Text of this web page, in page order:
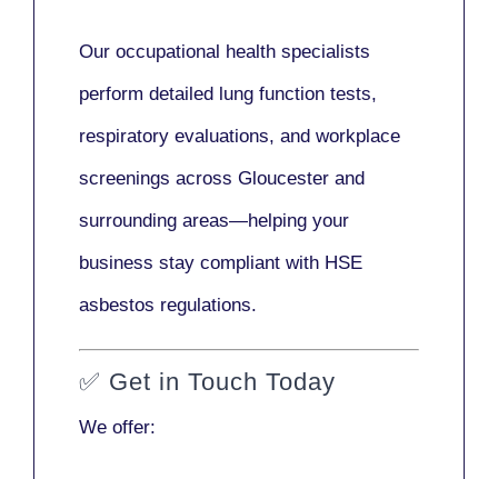
Our occupational health specialists
perform detailed lung function tests,
respiratory evaluations, and workplace
screenings across Gloucester and
surrounding areas—helping your
business stay compliant with HSE
asbestos regulations.
✅ Get in Touch Today
We offer: